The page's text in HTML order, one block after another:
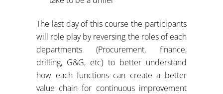
The last day of this course the participants
will role play by reversing the roles of each
departments (Procurement, finance,
drilling, G&G, etc) to better understand
how each functions can create a better
value chain for continuous improvement